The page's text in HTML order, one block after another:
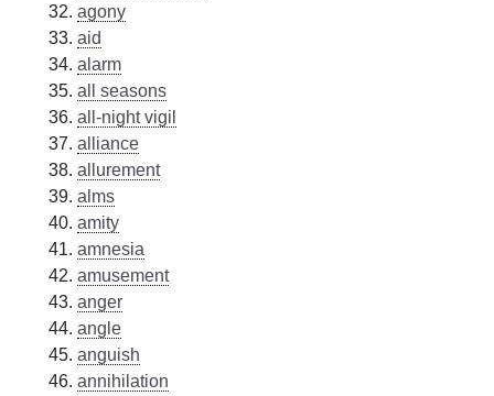
agony
aid
alarm
all seasons
all-night vigil
alliance
allurement
alms
amity
amnesia
amusement
anger
angle
anguish
annihilation